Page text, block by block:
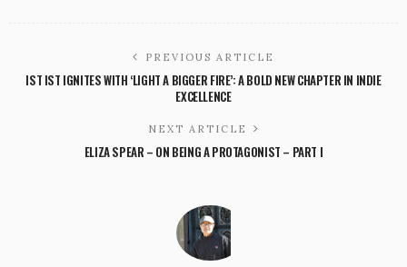
PREVIOUS ARTICLE
IST IST IGNITES WITH ‘LIGHT A BIGGER FIRE’: A BOLD NEW CHAPTER IN INDIE
EXCELLENCE
NEXT ARTICLE
ELIZA SPEAR – ON BEING A PROTAGONIST – PART I